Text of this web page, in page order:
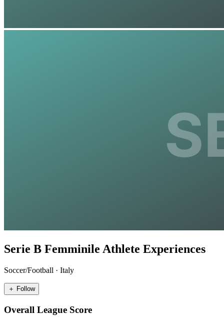
Serie B Femminile Athlete Experiences
Soccer/Football · Italy
＋ Follow
Overall League Score